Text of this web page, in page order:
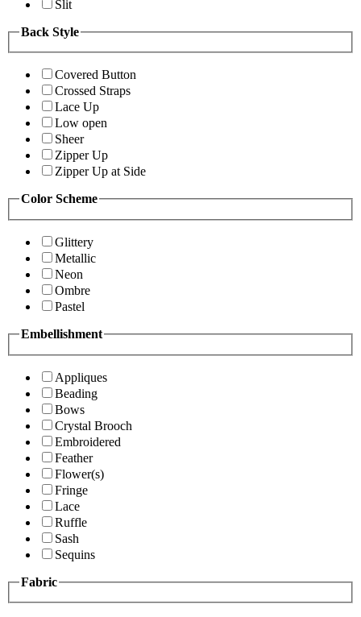
Slit
Back Style
Covered Button
Crossed Straps
Lace Up
Low open
Sheer
Zipper Up
Zipper Up at Side
Color Scheme
Glittery
Metallic
Neon
Ombre
Pastel
Embellishment
Appliques
Beading
Bows
Crystal Brooch
Embroidered
Feather
Flower(s)
Fringe
Lace
Ruffle
Sash
Sequins
Fabric